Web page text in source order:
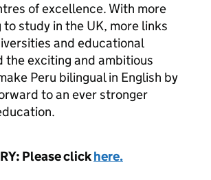
of excellence. With more
to study in the UK, more links
and educational
the exciting and ambitious
Peru bilingual in English by
to an ever stronger
Please clickhere.